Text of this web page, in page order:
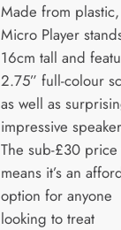
Made from
Micro Player
16cm tall and
2.75” full-colour
as well as
impressive
The sub-£30 price
means it’s an
option for anyone
looking to treat